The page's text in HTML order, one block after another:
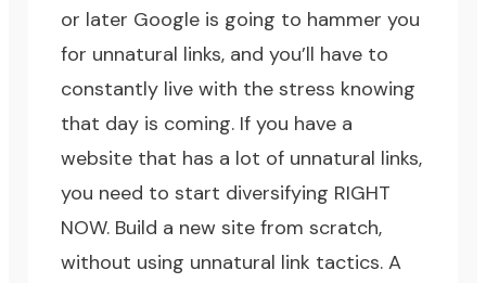
or later Google is going to hammer you
for unnatural links, and you’ll have to
constantly live with the stress knowing
that day is coming. If you have a
website that has a lot of unnatural links,
you need to start diversifying RIGHT
NOW. Build a new site from scratch,
without using unnatural link tactics. A